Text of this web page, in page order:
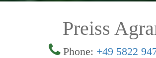
Preiss
Phone: +49 5822